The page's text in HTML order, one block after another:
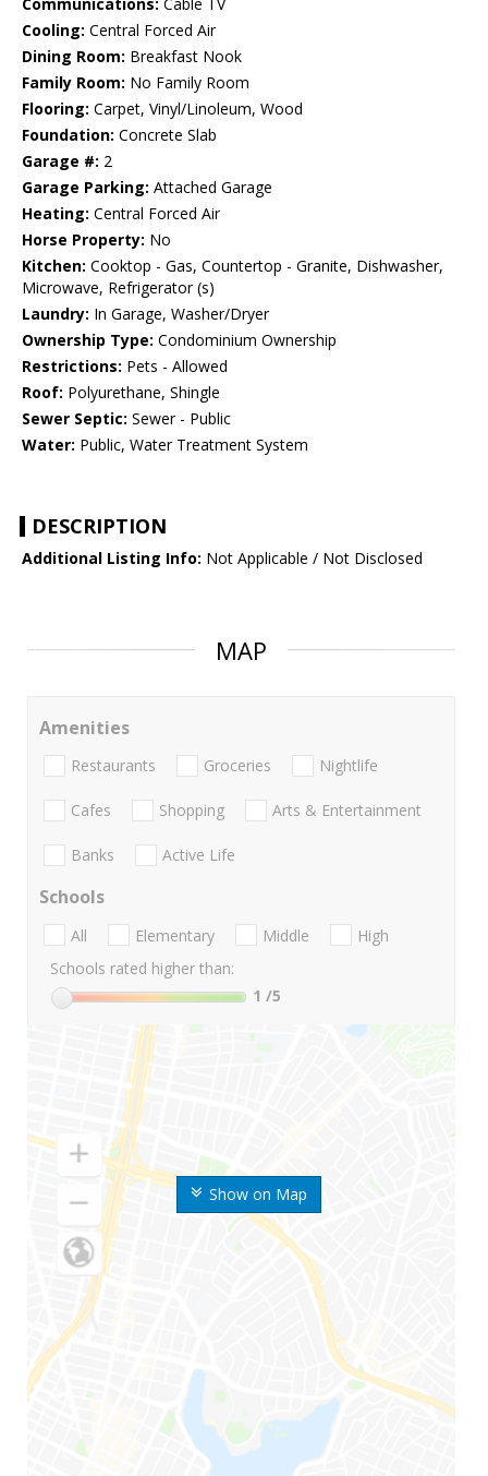
Cooling: Central Forced Air
Dining Room: Breakfast Nook
Family Room: No Family Room
Flooring: Carpet, Vinyl/Linoleum, Wood
Foundation: Concrete Slab
Garage #: 2
Garage Parking: Attached Garage
Heating: Central Forced Air
Horse Property: No
Kitchen: Cooktop - Gas, Countertop - Granite, Dishwasher,
Microwave, Refrigerator (s)
Laundry: In Garage, Washer/Dryer
Ownership Type: Condominium Ownership
Restrictions: Pets - Allowed
Roof: Polyurethane, Shingle
Sewer Septic: Sewer - Public
Water: Public, Water Treatment System
DESCRIPTION
Additional Listing Info: Not Applicable / Not Disclosed
MAP
Show on Map
Amenities
Restaurants Groceries Nightlife
Cafes Shopping Arts & Entertainment
Banks Active Life
Schools
All Elementary Middle
High
Schools rated higher than:
1 /5